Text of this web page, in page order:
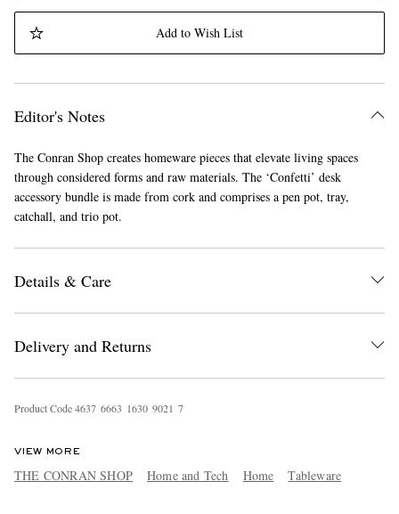
Add to Wish List
Editor's Notes
The Conran Shop creates homeware pieces that elevate living spaces
through considered forms and raw materials. The ‘Confetti’ desk
accessory bundle is made from cork and comprises a pen pot, tray,
catchall, and trio pot.
Details & Care
Delivery and Returns
Product Code4637 6663 1630 9021 7
VIEW MORE
THE CONRAN SHOP Home and Tech Home Tableware